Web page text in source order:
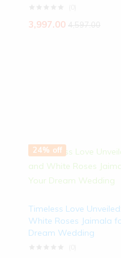
3,997.00
24% off
Timeless Love
White Roses Jaimala
Dream Wedding